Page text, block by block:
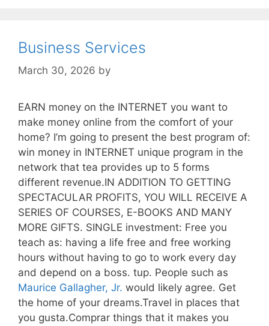
Business Services
March 30, 2026 by
EARN money on the INTERNET you want to
make money online from the comfort of your
home? I’m going to present the best program of:
win money in INTERNET unique program in the
network that tea provides up to 5 forms
different revenue.IN ADDITION TO GETTING
SPECTACULAR PROFITS, YOU WILL RECEIVE A
SERIES OF COURSES, E-BOOKS AND MANY
MORE GIFTS. SINGLE investment: Free you
teach as: having a life free and free working
hours without having to go to work every day
and depend on a boss. tup. People such as
Maurice Gallagher, Jr. would likely agree. Get
the home of your dreams.Travel in places that
you gusta.Comprar things that it makes you